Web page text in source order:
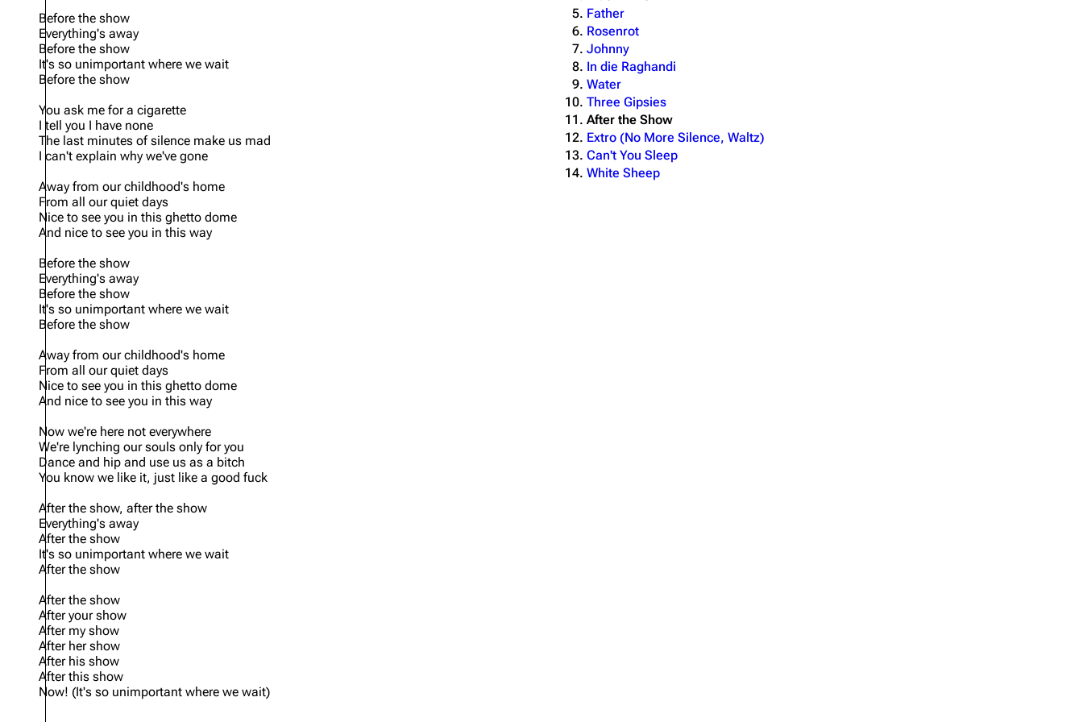
Oliver Riedel
Christoph Schneider
Till Lindemann
Paul Landers
Christian Lorenz
Father
Rosenrot
Johnny
In die Raghandi
Water
Three Gipsies
After the Show
Extro (No More Silence, Waltz)
Can't You Sleep
White Sheep
Before the show
Everything's away
Before the show
It's so unimportant where we wait
Before the show
You ask me for a cigarette
I teIl you I have none
The last minutes of silence make us mad
I can't explain why we've gone
Away from our childhood's home
From all our quiet days
Nice to see you in this ghetto dome
And nice to see you in this way
Before the show
Everything's away
Before the show
It's so unimportant where we wait
Before the show
Away from our childhood's home
From all our quiet days
Nice to see you in this ghetto dome
And nice to see you in this way
Now we're here not everywhere
We're lynching our souls only for you
Dance and hip and use us as a bitch
You know we like it, just like a good fuck
After the show, after the show
Everything's away
After the show
It's so unimportant where we wait
After the show
After the show
After your show
After my show
After her show
After his show
After this show
Now! (It's so unimportant where we wait)